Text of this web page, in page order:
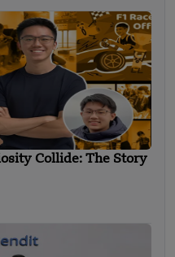
Collide: The Story